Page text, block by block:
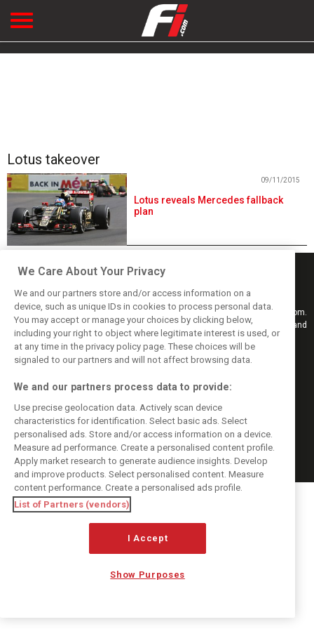
Lotus takeover
Lotus reveals Mercedes fallback
plan
09/11/2015
Keep informed with the latest F1 news, reports and results from F1i.com.
Also bringing you live reporting, features, interviews, videos, pictures and
classic content.
Copyright © 2026
DIGITAL MOTORSPORT MEDIA, All rights reserved
FOLLOW US
MANAGE PREFERENCES
We Care About Your Privacy
We and our partners store and/or access information on a
device, such as unique IDs in cookies to process personal data.
You may accept or manage your choices by clicking below,
including your right to object where legitimate interest is used, or
at any time in the privacy policy page. These choices will be
signaled to our partners and will not affect browsing data.
We and our partners process data to provide:
Use precise geolocation data. Actively scan device
characteristics for identification. Select basic ads. Select
personalised ads. Store and/or access information on a device.
Measure ad performance. Create a personalised content profile.
Apply market research to generate audience insights. Develop
and improve products. Select personalised content. Measure
content performance. Create a personalised ads profile.
List of Partners (vendors)
I Accept
Show Purposes